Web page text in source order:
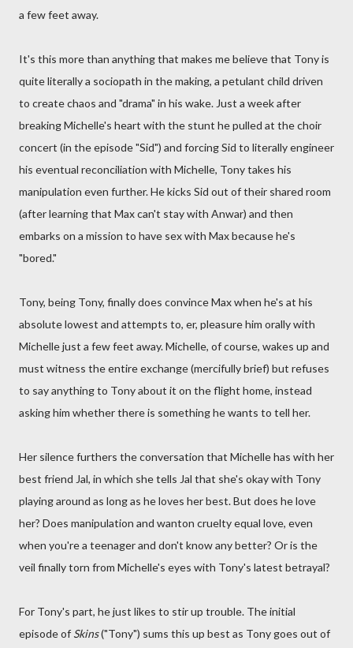
a few feet away.
It's this more than anything that makes me believe that Tony is
quite literally a sociopath in the making, a petulant child driven
to create chaos and "drama" in his wake. Just a week after
breaking Michelle's heart with the stunt he pulled at the choir
concert (in the episode "Sid") and forcing Sid to literally engineer
his eventual reconciliation with Michelle, Tony takes his
manipulation even further. He kicks Sid out of their shared room
(after learning that Max can't stay with Anwar) and then
embarks on a mission to have sex with Max because he's
"bored."
Tony, being Tony, finally does convince Max when he's at his
absolute lowest and attempts to, er, pleasure him orally with
Michelle just a few feet away. Michelle, of course, wakes up and
must witness the entire exchange (mercifully brief) but refuses
to say anything to Tony about it on the flight home, instead
asking him whether there is something he wants to tell her.
Her silence furthers the conversation that Michelle has with her
best friend Jal, in which she tells Jal that she's okay with Tony
playing around as long as he loves her best. But does he love
her? Does manipulation and wanton cruelty equal love, even
when you're a teenager and don't know any better? Or is the
veil finally torn from Michelle's eyes with Tony's latest betrayal?
For Tony's part, he just likes to stir up trouble. The initial
episode of Skins("Tony") sums this up best as Tony goes out of